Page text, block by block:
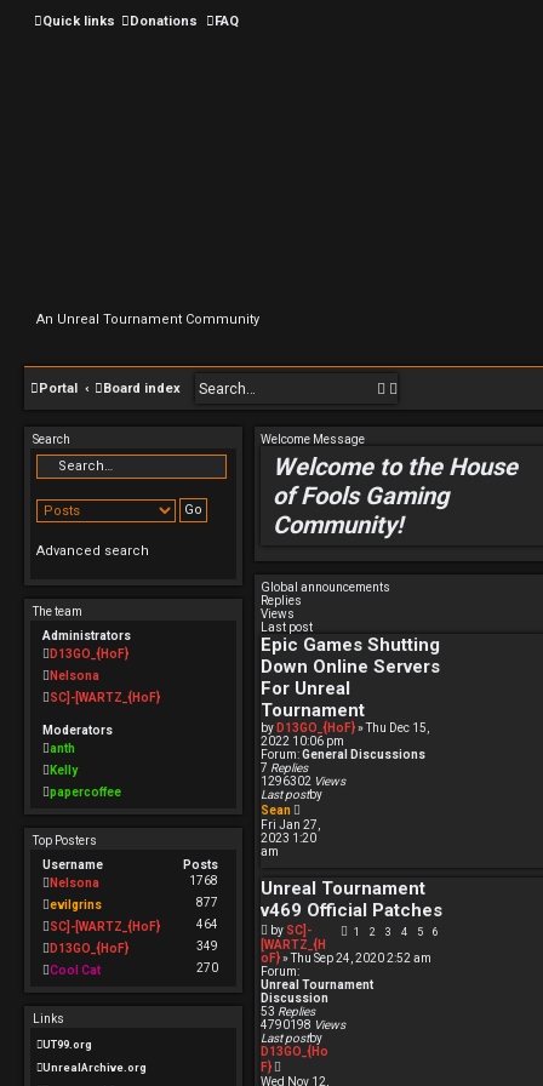
Quick links Donations FAQ
An Unreal Tournament Community
Portal Board index
S
r
c
h
a
n
c
e
e
a
c
Welcome Message
Welcome to the House
of Fools Gaming
Community!
Global announcements
Replies
Views
Last post
Epic Games Shutting
Down Online Servers
For Unreal
Tournament
by D13GO_{HoF}» Thu Dec 15,
2022 10:06 pm
Forum:General Discussions
7 Replies
1296302 Views
Last postby
Sean
e
w
e
a
t
e
s
t
p
o
s
t
Fri Jan 27,
2023 1:20
am
Unreal Tournament
v469 Official Patches
1 2 3 4 5 6
by SC]-
[WARTZ_{H
oF}» Thu Sep 24, 2020 2:52 am
Forum:
Unreal Tournament
Discussion
53 Replies
4790198 Views
Last postby
D13GO_{Ho
F}
i
Wed Nov 12,
Search
Advanced search
The team
Administrators
D13GO_{HoF}
Nelsona
SC]-[WARTZ_{HoF}
Moderators
anth
Kelly
papercoffee
Top Posters
Username
Posts
Nelsona
1768
evilgrins
877
SC]-[WARTZ_{HoF}
464
D13GO_{HoF}
349
Cool Cat
270
Links
UT99.org
UnrealArchive.org